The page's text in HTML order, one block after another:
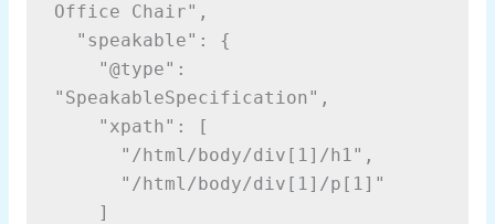
Office Chair",
  "speakable": {
"SpeakableSpecification",
    "xpath": [
      "/html/body/div[1]/h1",
      "/html/body/div[1]/p[1]"
    ]